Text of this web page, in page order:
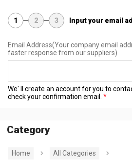
1 2 3 Input your email
Email Address(Your company email
faster response from our suppliers)
We' ll create an account for you to
check your confirmation email.
Category
Home
All Categories